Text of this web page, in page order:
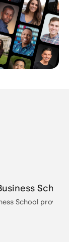
School